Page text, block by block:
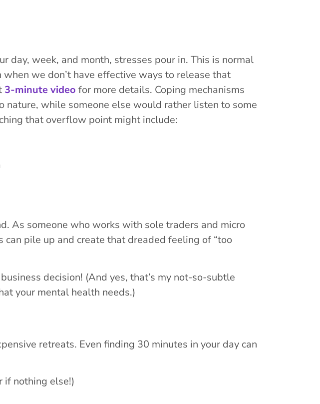
day, week, and month, stresses pour in. This is normal
we don’t have effective ways to release that
3-minute video for more details. Coping mechanisms
while someone else would rather listen to some
that overflow point might include:
As someone who works with sole traders and micro
pile up and create that dreaded feeling of “too
decision! (And yes, that’s my not-so-subtle
your mental health needs.)
retreats. Even finding 30 minutes in your day can
if nothing else!)